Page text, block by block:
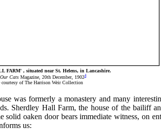
FARM' , situated near St. Helens, in Lancashire.
Our CatsMagazine, 20th December, 19024
courtesy of The Harrison Weir Collection
was formerly a monastery and many
Sherdley Hall Farm, the house of the bailiff
solid oaken door bears immediate witness, on
us: